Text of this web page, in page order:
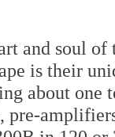
and soul
is their
about one
pre-